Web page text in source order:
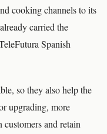
cooking channels to its
carried the
Spanish
so they also help the
upgrading, more
and retain